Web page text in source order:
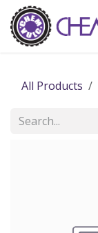
Skip to Content
All Products